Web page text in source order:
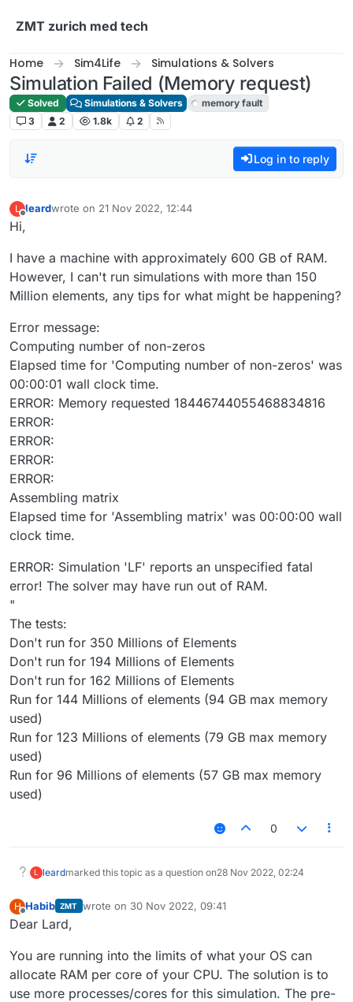
ZMT zurich med tech
Home Sim4Life Simulations & Solvers
Simulation Failed (Memory request)
Solved Simulations & Solvers
memory fault
3
2 1.8k 2
Log in to reply
L leardwrote on 21 Nov 2022, 12:44
last edited by
Hi,
I have a machine with approximately 600 GB of RAM.
However, I can't run simulations with more than 150
Million elements, any tips for what might be happening?
Error message:
Computing number of non-zeros
Elapsed time for 'Computing number of non-zeros' was
00:00:01 wall clock time.
ERROR: Memory requested 18446744055468834816
ERROR:
ERROR:
ERROR:
ERROR:
Assembling matrix
Elapsed time for 'Assembling matrix' was 00:00:00 wall
clock time.
ERROR: Simulation 'LF' reports an unspecified fatal
error! The solver may have run out of RAM.
"
The tests:
Don't run for 350 Millions of Elements
Don't run for 194 Millions of Elements
Don't run for 162 Millions of Elements
Run for 144 Millions of elements (94 GB max memory
used)
Run for 123 Millions of elements (79 GB max memory
used)
Run for 96 Millions of elements (57 GB max memory
used)
0
L leardmarked this topic as a question on28 Nov 2022, 02:24
H
Offline
Habib ZMT wrote on 30 Nov 2022, 09:41
last edited by
Dear Lard,
You are running into the limits of what your OS can
allocate RAM per core of your CPU. The solution is to
use more processes/cores for this simulation. The pre-